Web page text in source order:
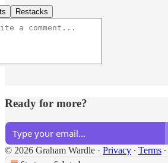
Restacks
Ready for more?
© 2026 Graham Wardle · Privacy ∙ Terms ∙